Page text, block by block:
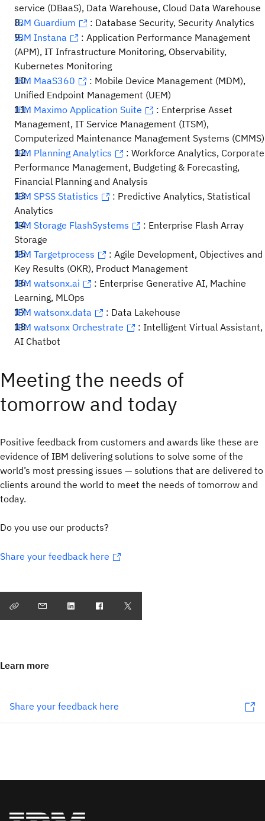
service (DBaaS), Data Warehouse, Cloud Data Warehouse
IBM Guardium
: Database Security, Security Analytics
IBM Instana
: Application Performance Management
(APM), IT Infrastructure Monitoring, Observability,
Kubernetes Monitoring
IBM MaaS360
: Mobile Device Management (MDM),
Unified Endpoint Management (UEM)
IBM Maximo Application Suite
: Enterprise Asset
Management, IT Service Management (ITSM),
Computerized Maintenance Management Systems (CMMS)
IBM Planning Analytics
: Workforce Analytics, Corporate
Performance Management, Budgeting & Forecasting,
Financial Planning and Analysis
IBM SPSS Statistics
: Predictive Analytics, Statistical
Analytics
IBM Storage FlashSystems
: Enterprise Flash Array
Storage
IBM Targetprocess
: Agile Development, Objectives and
Key Results (OKR), Product Management
IBM watsonx.ai
: Enterprise Generative AI, Machine
Learning, MLOps
IBM watsonx.data
: Data Lakehouse
IBM watsonx Orchestrate
: Intelligent Virtual Assistant,
AI Chatbot
Meeting the needs of
tomorrow and today
Positive feedback from customers and awards like these are
evidence of IBM delivering solutions to solve some of the
world’s most pressing issues — solutions that are delivered to
clients around the world to meet the needs of tomorrow and
today.
Do you use our products?
Share your feedback here
Learn more
Share your feedback here